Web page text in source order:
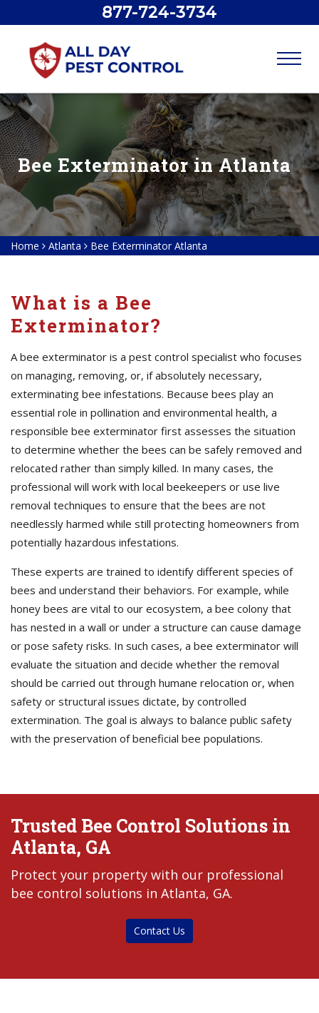
877-724-3734
Bee Exterminator in Atlanta
Home Atlanta Bee Exterminator Atlanta
What is a Bee
Exterminator?
A bee exterminator is a pest control specialist who focuses
on managing, removing, or, if absolutely necessary,
exterminating bee infestations. Because bees play an
essential role in pollination and environmental health, a
responsible bee exterminator first assesses the situation
to determine whether the bees can be safely removed and
relocated rather than simply killed. In many cases, the
professional will work with local beekeepers or use live
removal techniques to ensure that the bees are not
needlessly harmed while still protecting homeowners from
potentially hazardous infestations.
These experts are trained to identify different species of
bees and understand their behaviors. For example, while
honey bees are vital to our ecosystem, a bee colony that
has nested in a wall or under a structure can cause damage
or pose safety risks. In such cases, a bee exterminator will
evaluate the situation and decide whether the removal
should be carried out through humane relocation or, when
safety or structural issues dictate, by controlled
extermination. The goal is always to balance public safety
with the preservation of beneficial bee populations.
Trusted Bee Control Solutions in
Atlanta, GA
Protect your property with our professional
bee control solutions in Atlanta, GA.
Contact Us